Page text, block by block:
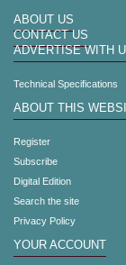
ABOUT US
CONTACT US
ADVERTISE WITH
Technical Specifications
ABOUT THIS
Register
Subscribe
Digital Edition
Search the site
Privacy Policy
YOUR ACCOUNT